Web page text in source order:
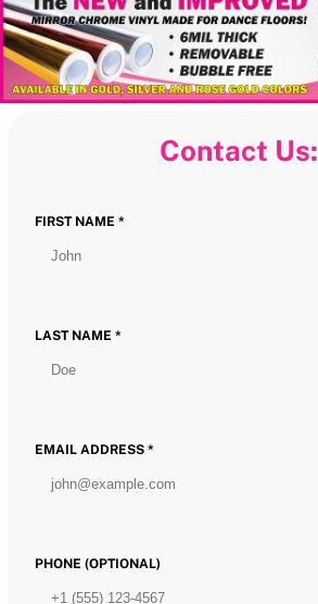
Contact Us:
FIRST NAME *
LAST NAME *
EMAIL ADDRESS *
PHONE (OPTIONAL)